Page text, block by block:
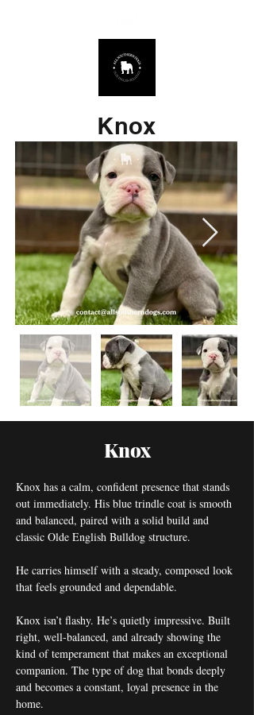
Knox
Knox
Knox has a calm, confident presence that stands
out immediately. His blue trindle coat is smooth
and balanced, paired with a solid build and
classic Olde English Bulldog structure.
He carries himself with a steady, composed look
that feels grounded and dependable.
Knox isn’t flashy. He’s quietly impressive. Built
right, well-balanced, and already showing the
kind of temperament that makes an exceptional
companion. The type of dog that bonds deeply
and becomes a constant, loyal presence in the
home.